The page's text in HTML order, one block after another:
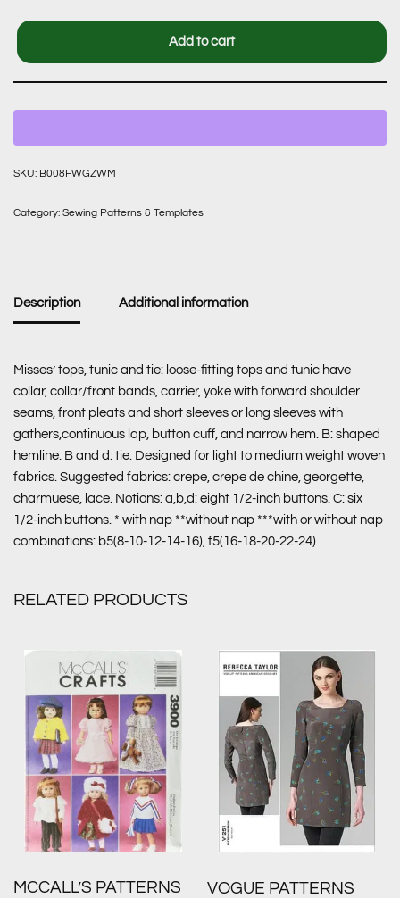
Add to cart
SKU: B008FWGZWM
Category: Sewing Patterns & Templates
Description Additional information
Misses’ tops, tunic and tie: loose-fitting tops and tunic have
collar, collar/front bands, carrier, yoke with forward shoulder
seams, front pleats and short sleeves or long sleeves with
gathers,continuous lap, button cuff, and narrow hem. B: shaped
hemline. B and d: tie. Designed for light to medium weight woven
fabrics. Suggested fabrics: crepe, crepe de chine, georgette,
charmuese, lace. Notions: a,b,d: eight 1/2-inch buttons. C: six
1/2-inch buttons. * with nap **without nap ***with or without nap
combinations: b5(8-10-12-14-16), f5(16-18-20-22-24)
RELATED PRODUCTS
MCCALL’S PATTERNS
VOGUE PATTERNS